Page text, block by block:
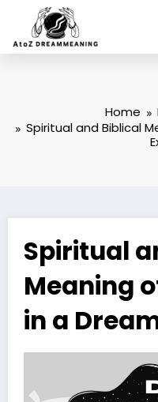
content
Home
Spiritual and Biblical
Spiritual
Meaning
in a